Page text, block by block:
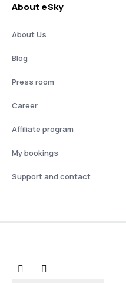
About eSky
About Us
Blog
Press room
Career
Affiliate program
My bookings
Support and contact